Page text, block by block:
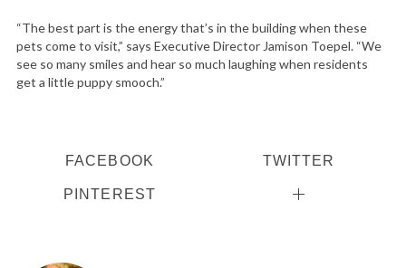
“The best part is the energy that’s in the building when these
pets come to visit,” says Executive Director Jamison Toepel. “We
see so many smiles and hear so much laughing when residents
get a little puppy smooch.”
FACEBOOK TWITTER
PINTEREST